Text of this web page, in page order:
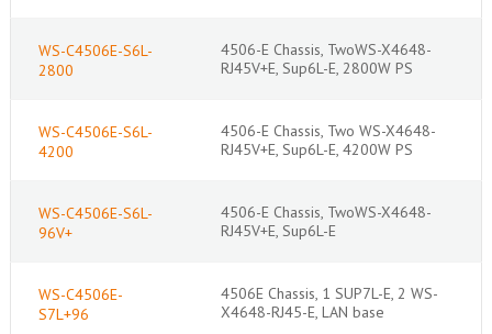
WS-C4506E-S6L-
2800
4506-E Chassis, TwoWS-X4648-
RJ45V+E, Sup6L-E, 2800W PS
WS-C4506E-S6L-
4200
4506-E Chassis, Two WS-X4648-
RJ45V+E, Sup6L-E, 4200W PS
WS-C4506E-S6L-
96V+
4506-E Chassis, TwoWS-X4648-
RJ45V+E, Sup6L-E
WS-C4506E-
S7L+96
4506E Chassis, 1 SUP7L-E, 2 WS-
X4648-RJ45-E, LAN base